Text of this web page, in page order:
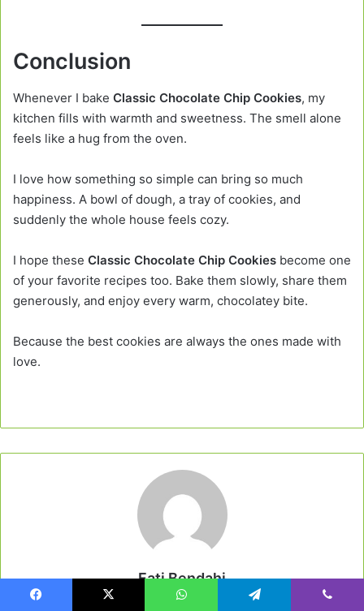
Conclusion
Whenever I bake Classic Chocolate Chip Cookies, my
kitchen fills with warmth and sweetness. The smell alone
feels like a hug from the oven.
I love how something so simple can bring so much
happiness. A bowl of dough, a tray of cookies, and
suddenly the whole house feels cozy.
I hope these Classic Chocolate Chip Cookies become one
of your favorite recipes too. Bake them slowly, share them
generously, and enjoy every warm, chocolatey bite.
Because the best cookies are always the ones made with
love.
Fati Bendahi